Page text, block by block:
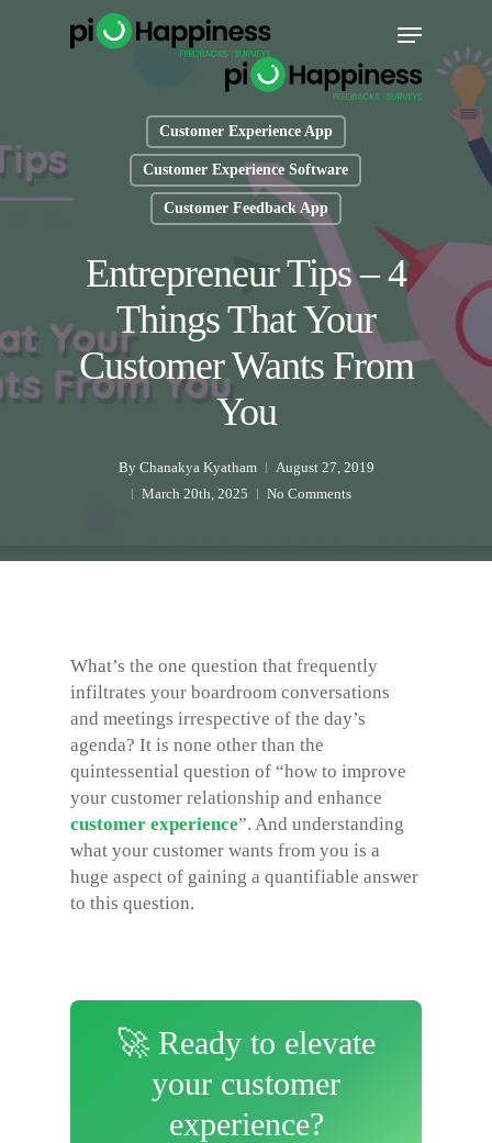
Menu
Customer Experience App
Customer Experience Software
Customer Feedback App
Entrepreneur Tips – 4
Things That Your
Customer Wants From
You
By Chanakya Kyatham
August 27, 2019
March 20th, 2025
No Comments
What’s the one question that frequently
infiltrates your boardroom conversations
and meetings irrespective of the day’s
agenda? It is none other than the
quintessential question of “how to improve
your customer relationship and enhance
customer experience”. And understanding
what your customer wants from you is a
huge aspect of gaining a quantifiable answer
to this question.
🚀 Ready to elevate
your customer
experience?